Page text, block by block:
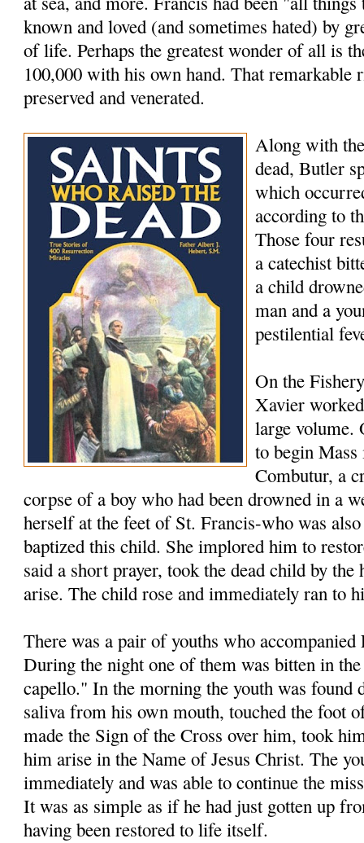
known and loved (and sometimes hated) by
of life. Perhaps the greatest wonder of all is
100,000 with his own hand. That remarkable
preserved and venerated.
Along with
dead, Butler
which
according to
Those four
a catechist
a child
man and a
pestilential
On the
Xavier
large volume.
to begin
Combutur, a
corpse of a boy who had been drowned in a
herself at the feet of St. Francis-who was
baptized this child. She implored him to
said a short prayer, took the dead child by the
arise. The child rose and immediately ran to
There was a pair of youths who accompanied
During the night one of them was bitten in
capello." In the morning the youth was found
saliva from his own mouth, touched the foot
made the Sign of the Cross over him, took
him arise in the Name of Jesus Christ. The
immediately and was able to continue the
It was as simple as if he had just gotten up
having been restored to life itself.